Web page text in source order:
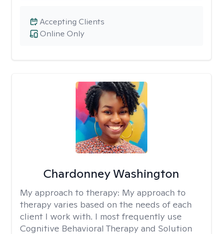
Online Only
Accepting Clients
Chardonney Washington
My approach to therapy: My approach to
therapy varies based on the needs of each
client I work with. I most frequently use
Cognitive Behavioral Therapy and Solution